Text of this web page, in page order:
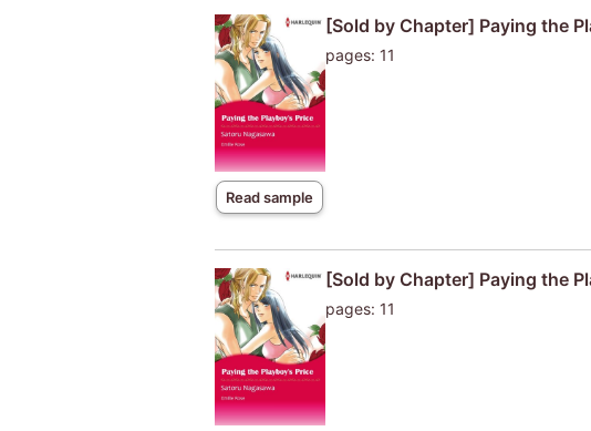
Read sample
[Sold by Chapter] Paying the
pages: 11
[Sold by Chapter] Paying the
pages: 11